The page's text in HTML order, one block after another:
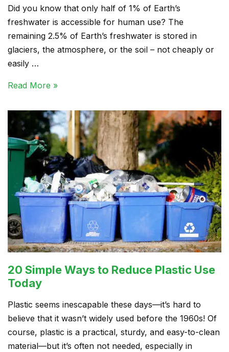
Did you know that only half of 1% of Earth’s
freshwater is accessible for human use? The
remaining 2.5% of Earth’s freshwater is stored in
glaciers, the atmosphere, or the soil – not cheaply or
easily …
Read More »
20 Simple Ways to Reduce Plastic Use
Today
Plastic seems inescapable these days—it’s hard to
believe that it wasn’t widely used before the 1960s! Of
course, plastic is a practical, sturdy, and easy-to-clean
material—but it’s often not needed, especially in